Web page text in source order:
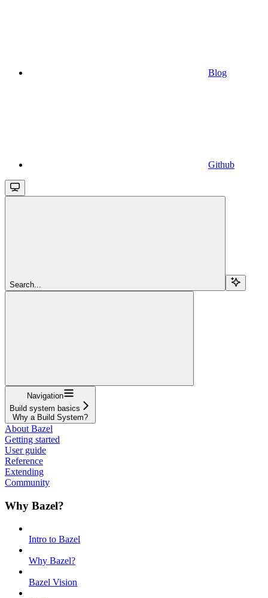
Blog
Github
Search...
Navigation
Build system basics
Why a Build System?
About Bazel
Getting started
User guide
Reference
Extending
Community
Why Bazel?
Intro to Bazel
Why Bazel?
Bazel Vision